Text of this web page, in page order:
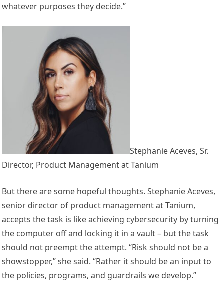
whatever purposes they decide.”
Stephanie Aceves, Sr.
Director, Product Management at Tanium
But there are some hopeful thoughts. Stephanie Aceves,
senior director of product management at Tanium,
accepts the task is like achieving cybersecurity by turning
the computer off and locking it in a vault – but the task
should not preempt the attempt. “Risk should not be a
showstopper,” she said. “Rather it should be an input to
the policies, programs, and guardrails we develop.”